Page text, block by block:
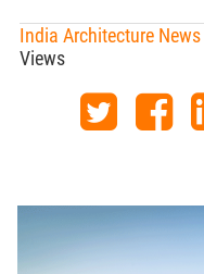
India Architecture News
Views